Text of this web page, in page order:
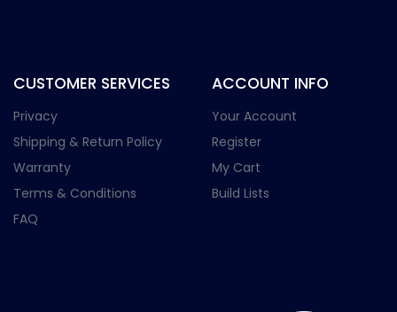
CUSTOMER SERVICES
Privacy
Shipping & Return Policy
Warranty
Terms & Conditions
FAQ
ACCOUNT INFO
Your Account
Register
My Cart
Build Lists